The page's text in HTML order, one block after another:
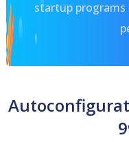
startup